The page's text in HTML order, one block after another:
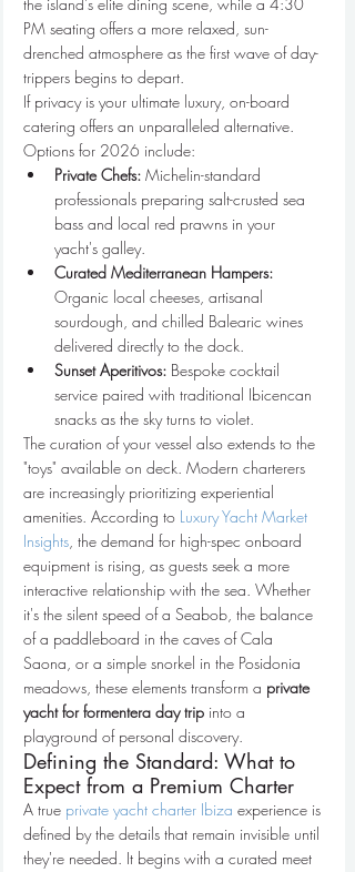
the island’s elite dining scene, while a 4:30
PM seating offers a more relaxed, sun-
drenched atmosphere as the first wave of day-
trippers begins to depart.
If privacy is your ultimate luxury, on-board
catering offers an unparalleled alternative.
Options for 2026 include:
Private Chefs: Michelin-standard
professionals preparing salt-crusted sea
bass and local red prawns in your
yacht's galley.
Curated Mediterranean Hampers:
Organic local cheeses, artisanal
sourdough, and chilled Balearic wines
delivered directly to the dock.
Sunset Aperitivos: Bespoke cocktail
service paired with traditional Ibicencan
snacks as the sky turns to violet.
The curation of your vessel also extends to the
"toys" available on deck. Modern charterers
are increasingly prioritizing experiential
amenities. According to Luxury Yacht Market
Insights, the demand for high-spec onboard
equipment is rising, as guests seek a more
interactive relationship with the sea. Whether
it's the silent speed of a Seabob, the balance
of a paddleboard in the caves of Cala
Saona, or a simple snorkel in the Posidonia
meadows, these elements transform a private
yacht for formentera day trip into a
playground of personal discovery.
Defining the Standard: What to
Expect from a Premium Charter
A true private yacht charter Ibiza experience is
defined by the details that remain invisible until
they're needed. It begins with a curated meet